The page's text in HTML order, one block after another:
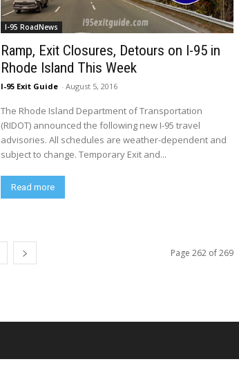
I-95 RoadNews
Ramp, Exit Closures, Detours on I-95 in
Rhode Island This Week
I-95 Exit Guide - August 5, 2016
The Rhode Island Department of Transportation
(RIDOT) announced the following new I-95 travel
advisories. All schedules are weather-dependent and
subject to change. Temporary Exit and...
Read more
Page 262 of 269